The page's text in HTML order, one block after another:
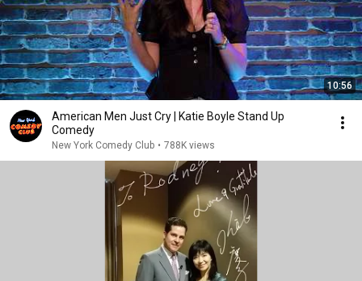
10:56
American Men Just Cry | Katie Boyle Stand Up
Comedy
New York Comedy Club • 788K views